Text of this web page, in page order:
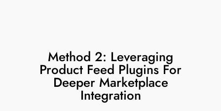
Method 2: Leveraging
Product Feed Plugins For
Deeper Marketplace
Integration